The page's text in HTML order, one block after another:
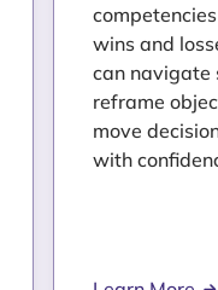
wins and
can navigate
reframe
move
with